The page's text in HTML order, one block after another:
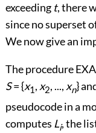
exceeding t, there
since no superset
We now give an
The procedure
S= {x1 , x2, ..., xn}
pseudocode in a
computes Li, the